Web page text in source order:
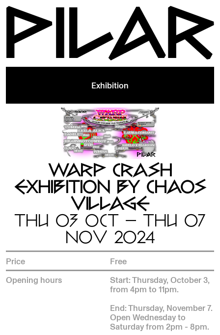
Exhibition
WARP CRASH
EXHIBITION BY CHAOS
VILLAGE
THU 03 OCT — THU 07
NOV 2024
Price
Free
Opening hours
Start: Thursday, October 3,
from 4pm to 11pm.
End: Thursday, November 7.
Open Wednesday to
Saturday from 2pm - 8pm.